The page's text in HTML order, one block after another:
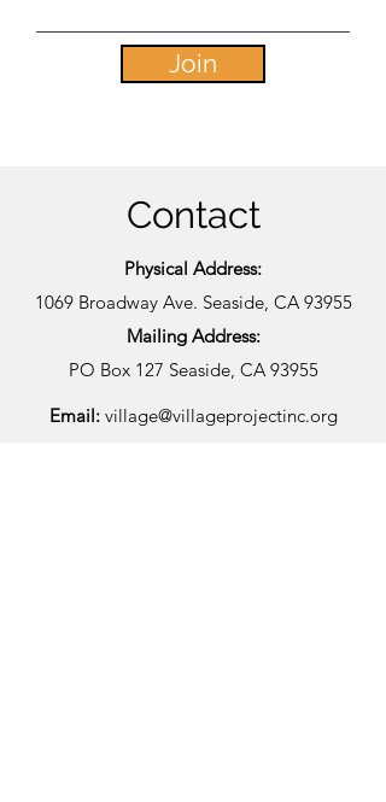
Join
Contact
Physical Address:
1069 Broadway Ave. Seaside, CA 93955
Mailing Address:
PO Box 127 Seaside, CA 93955
Email: village@villageprojectinc.org